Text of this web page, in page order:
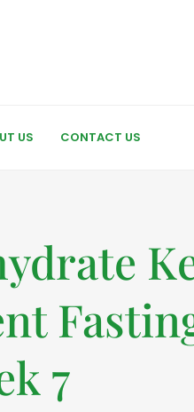
US CONTACT US
7